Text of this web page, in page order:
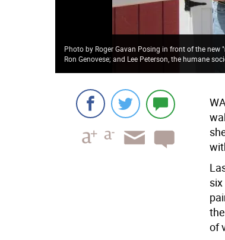
Photo by Roger Gavan Posing in front of the new
Ron Genovese; and Lee Peterson, the humane
of